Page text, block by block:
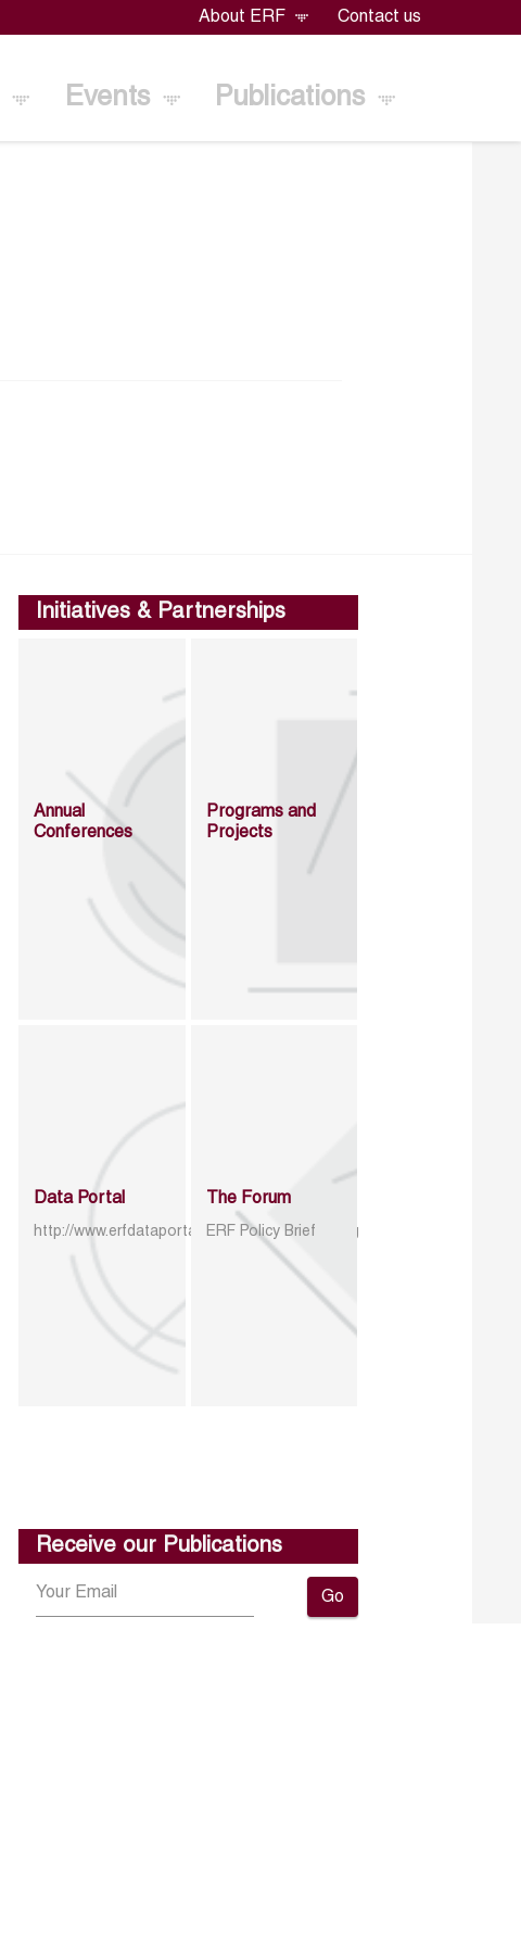
About ERF Contact us
Events Publications
Initiatives & Partnerships
Annual
Conferences
Programs and
Projects
Data Portal
http://www.erfdataportal.com/index.php/catalog
The Forum
ERF Policy Brief
Receive our Publications
Go